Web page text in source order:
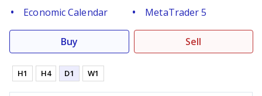
Economic Calendar
MetaTrader 5
Buy Sell
H1 H4 D1 W1